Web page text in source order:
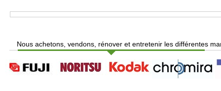
Nous achetons, vendons, rénover et entretenir les différentes